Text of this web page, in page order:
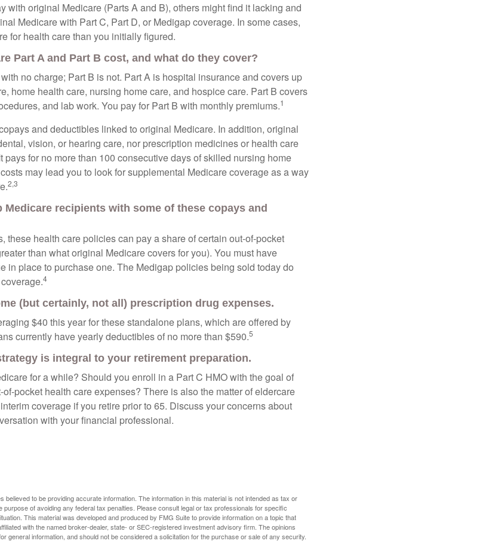
with original Medicare (Parts A and B), others might find it lacking and
Medicare with Part C, Part D, or Medigap coverage. In some cases,
for health care than you initially figured.
Part A and Part B cost, and what do they cover?
no charge; Part B is not. Part A is hospital insurance and covers up
home health care, nursing home care, and hospice care. Part B covers
and lab work. You pay for Part B with monthly premiums.1
and deductibles linked to original Medicare. In addition, original
vision, or hearing care, nor prescription medicines or health care
pays for no more than 100 consecutive days of skilled nursing home
may lead you to look for supplemental Medicare coverage as a way
2,3
Medicare recipients with some of these copays and
these health care policies can pay a share of certain out-of-pocket
than what original Medicare covers for you). You must have
in place to purchase one. The Medigap policies being sold today do
4
(but certainly, not all) prescription drug expenses.
$40 this year for these standalone plans, which are offered by
currently have yearly deductibles of no more than $590.5
is integral to your retirement preparation.
for a while? Should you enroll in a Part C HMO with the goal of
pocket health care expenses? There is also the matter of eldercare
coverage if you retire prior to 65. Discuss your concerns about
with your financial professional.
believed to be providing accurate information. The information in this material is not intended as tax or
purpose of avoiding any federal tax penalties. Please consult legal or tax professionals for specific
This material was developed and produced by FMG Suite to provide information on a topic that
with the named broker-dealer, state- or SEC-registered investment advisory firm. The opinions
general information, and should not be considered a solicitation for the purchase or sale of any security.